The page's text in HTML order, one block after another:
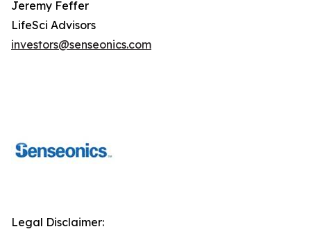
Jeremy Feffer
LifeSci Advisors
investors@senseonics.com
Legal Disclaimer: